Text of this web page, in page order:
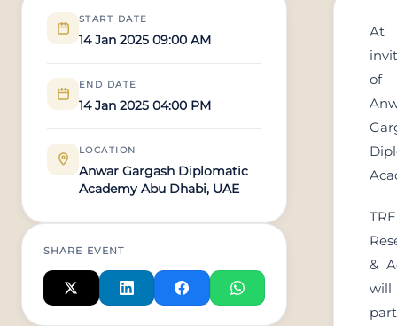
START DATE
14 Jan 2025 09:00 AM
END DATE
14 Jan 2025 04:00 PM
LOCATION
Anwar Gargash Diplomatic
Academy Abu Dhabi, UAE
SHARE EVENT
of
&
will